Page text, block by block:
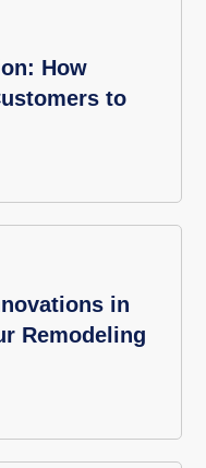
How
to
in
Remodeling